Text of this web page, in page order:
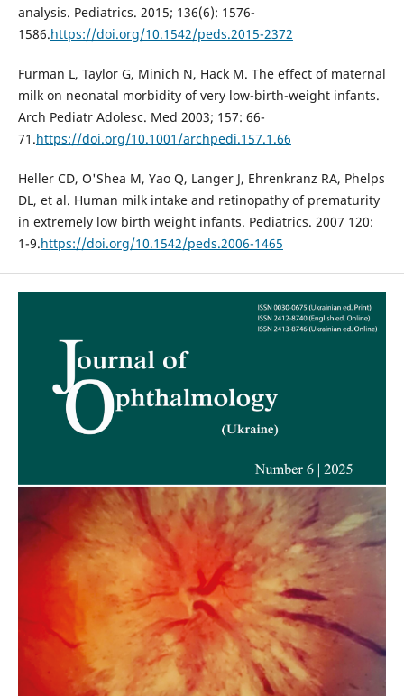
analysis. Pediatrics. 2015; 136(6): 1576-
1586.https://doi.org/10.1542/peds.2015-2372
Furman L, Taylor G, Minich N, Hack M. The effect of maternal
milk on neonatal morbidity of very low-birth-weight infants.
Arch Pediatr Adolesc. Med 2003; 157: 66-
71.https://doi.org/10.1001/archpedi.157.1.66
Heller CD, O'Shea M, Yao Q, Langer J, Ehrenkranz RA, Phelps
DL, et al. Human milk intake and retinopathy of prematurity
in extremely low birth weight infants. Pediatrics. 2007 120:
1-9.https://doi.org/10.1542/peds.2006-1465